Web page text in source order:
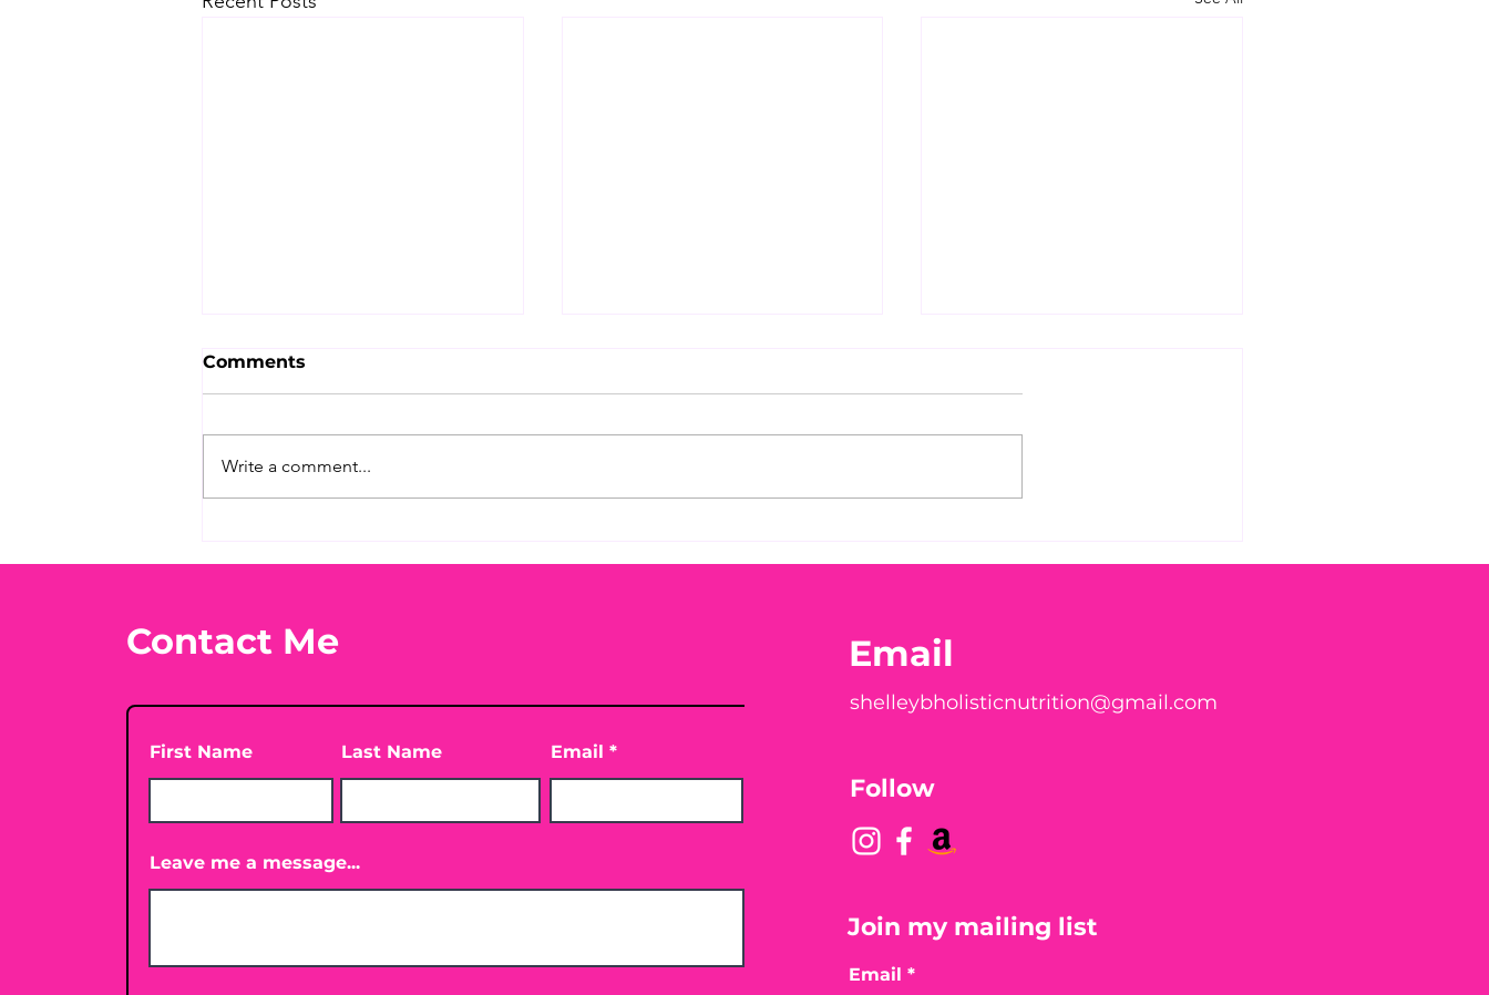
check your Vitamin D3☀️
Peach?! 🍑🪱
Comments
Write a comment...
Contact Me
First Name Last Name Email
Leave me a message...
Email
shelleybholisticnutrition@gmail.com
Follow
Join my mailing list
Email